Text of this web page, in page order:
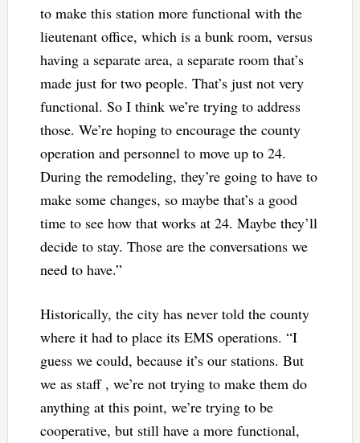
to make this station more functional with the
lieutenant office, which is a bunk room, versus
having a separate area, a separate room that’s
made just for two people. That’s just not very
functional. So I think we’re trying to address
those. We’re hoping to encourage the county
operation and personnel to move up to 24.
During the remodeling, they’re going to have to
make some changes, so maybe that’s a good
time to see how that works at 24. Maybe they’ll
decide to stay. Those are the conversations we
need to have.”
Historically, the city has never told the county
where it had to place its EMS operations. “I
guess we could, because it’s our stations. But
we as staff , we’re not trying to make them do
anything at this point, we’re trying to be
cooperative, but still have a more functional,